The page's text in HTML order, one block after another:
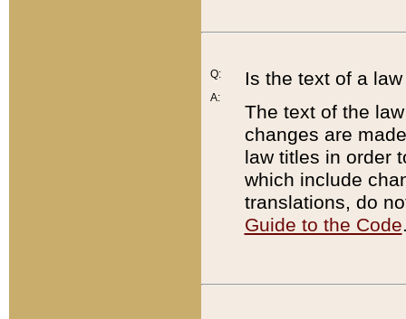
Q:
A:
Is the text of a
The text of the
changes are
law titles in order
which include
translations, do
Guide to the Code